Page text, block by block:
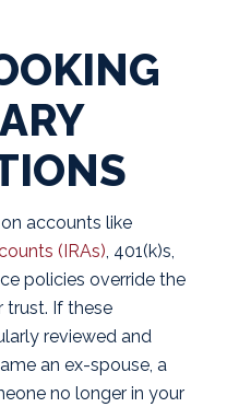
accounts like
(IRAs) , 401(k)s,
policies override the
trust. If these
reviewed and
an ex-spouse, a
no longer in your